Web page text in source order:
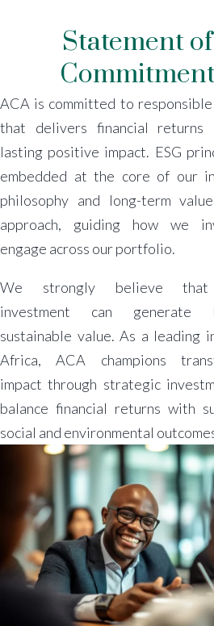
Statement of
ACA is committed to
that delivers financial returns
lasting positive impact. ESG
embedded at the core of our
philosophy and long-term
approach, guiding how we
engage across our portfolio.
We strongly believe that
investment can generate
sustainable value. As a leading
Africa, ACA champions
impact through strategic
balance financial returns with
social and environmental